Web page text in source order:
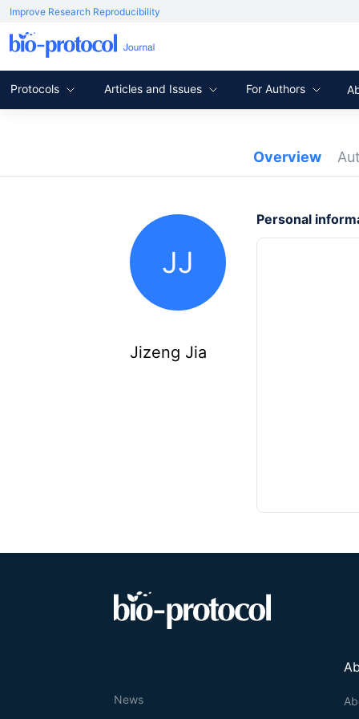
Improve Research Reproducibility
Protocols Articles and Issues For Authors
Overview
JJ
Jizeng Jia
Personal
News